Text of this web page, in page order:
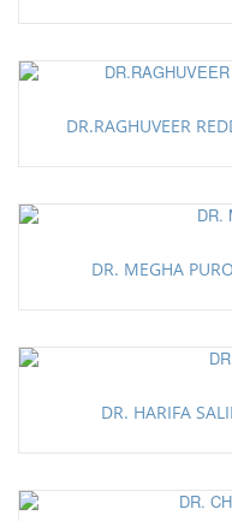
DR.RAGHUVEER
DR. MEGHA
DR. HARIFA